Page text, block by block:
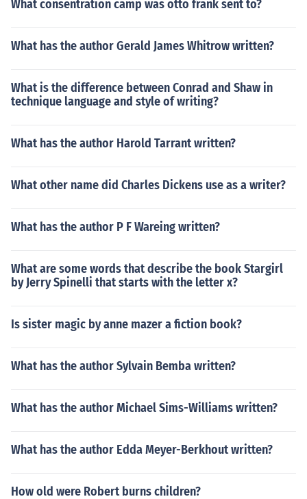
What consentration camp was otto frank sent to?
What has the author Gerald James Whitrow written?
What is the difference between Conrad and Shaw in
technique language and style of writing?
What has the author Harold Tarrant written?
What other name did Charles Dickens use as a writer?
What has the author P F Wareing written?
What are some words that describe the book Stargirl
by Jerry Spinelli that starts with the letter x?
Is sister magic by anne mazer a fiction book?
What has the author Sylvain Bemba written?
What has the author Michael Sims-Williams written?
What has the author Edda Meyer-Berkhout written?
How old were Robert burns children?